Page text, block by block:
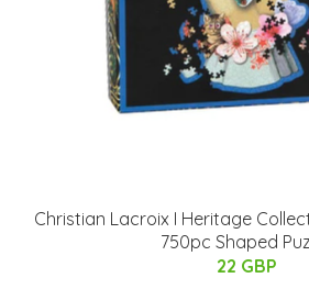
Christian Lacroix I Heritage
750pc Shaped
22 GBP